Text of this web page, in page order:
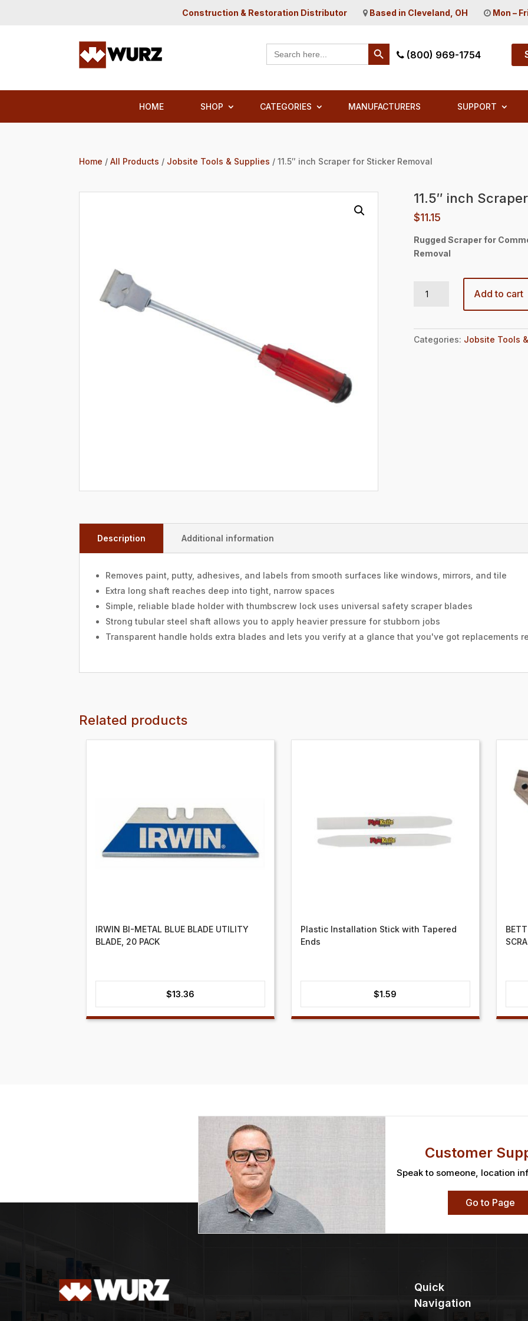
Construction & Restoration Distributor Based in Cleveland, OH Mon –
Search
for:
Search Button
(800) 969-1754
HOME SHOP CATEGORIES MANUFACTURERS SUPPORT
Home /All Products / Jobsite Tools & Supplies / 11.5″ inch Scraper for Sticker Removal
11.5″ inch
$11.15
Rugged Scraper for
Removal
Add to cart
Categories: Jobsite Tools
Description Additional information
Removes paint, putty, adhesives, and labels from smooth surfaces like windows, mirrors, and tile
Extra long shaft reaches deep into tight, narrow spaces
Simple, reliable blade holder with thumbscrew lock uses universal safety scraper blades
Strong tubular steel shaft allows you to apply heavier pressure for stubborn jobs
Transparent handle holds extra blades and lets you verify at a glance that you've got replacements
Related products
IRWIN BI-METAL BLUE BLADE UTILITY
BLADE, 20 PACK
$13.36
Plastic Installation Stick with Tapered
Ends
$1.59
Customer
Speak to someone, location
Go to Page
Quick
Navigation